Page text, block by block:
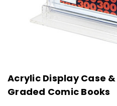
Acrylic Display Case
Graded Comic Books